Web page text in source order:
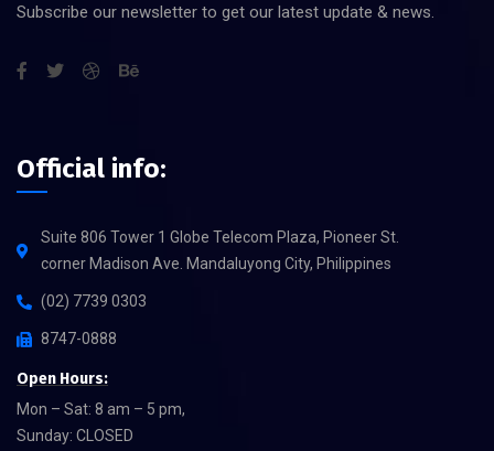
Subscribe our newsletter to get our latest update & news.
Official info:
Suite 806 Tower 1 Globe Telecom Plaza, Pioneer St.
corner Madison Ave. Mandaluyong City, Philippines
(02) 7739 0303
8747-0888
Open Hours:
Mon – Sat: 8 am – 5 pm,
Sunday: CLOSED